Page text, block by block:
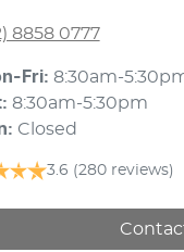
8858 0777
Fri: 8:30am-
: 8:30am-5:30pm
: Closed
3.6 (280 reviews)